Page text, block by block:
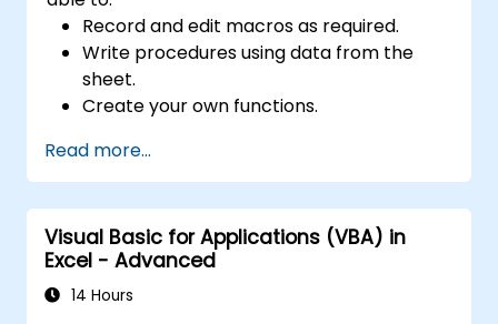
Record and edit macros as required.
Write procedures using data from the
sheet.
Create your own functions.
update etc.) by means of the handler.
Create a form.
Read more...
Visual Basic for Applications (VBA) in
Excel - Advanced
14 Hours